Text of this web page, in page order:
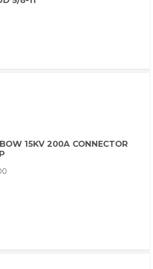
15KV 200A CONNECTOR